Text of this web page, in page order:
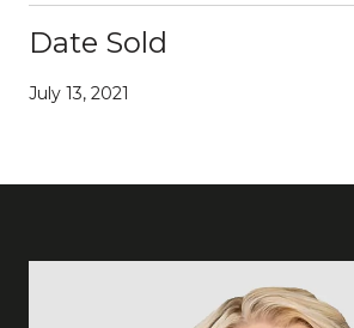
Date Sold
July 13, 2021